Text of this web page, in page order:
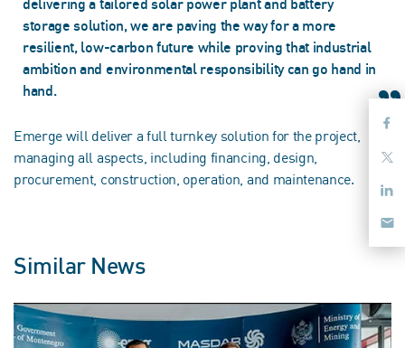
delivering a tailored solar power plant and battery
storage solution, we are paving the way for a more
resilient, low-carbon future while proving that industrial
ambition and environmental responsibility can go hand in
hand.
Emerge will deliver a full turnkey solution for the project,
managing all aspects, including financing, design,
procurement, construction, operation, and maintenance.
Similar News